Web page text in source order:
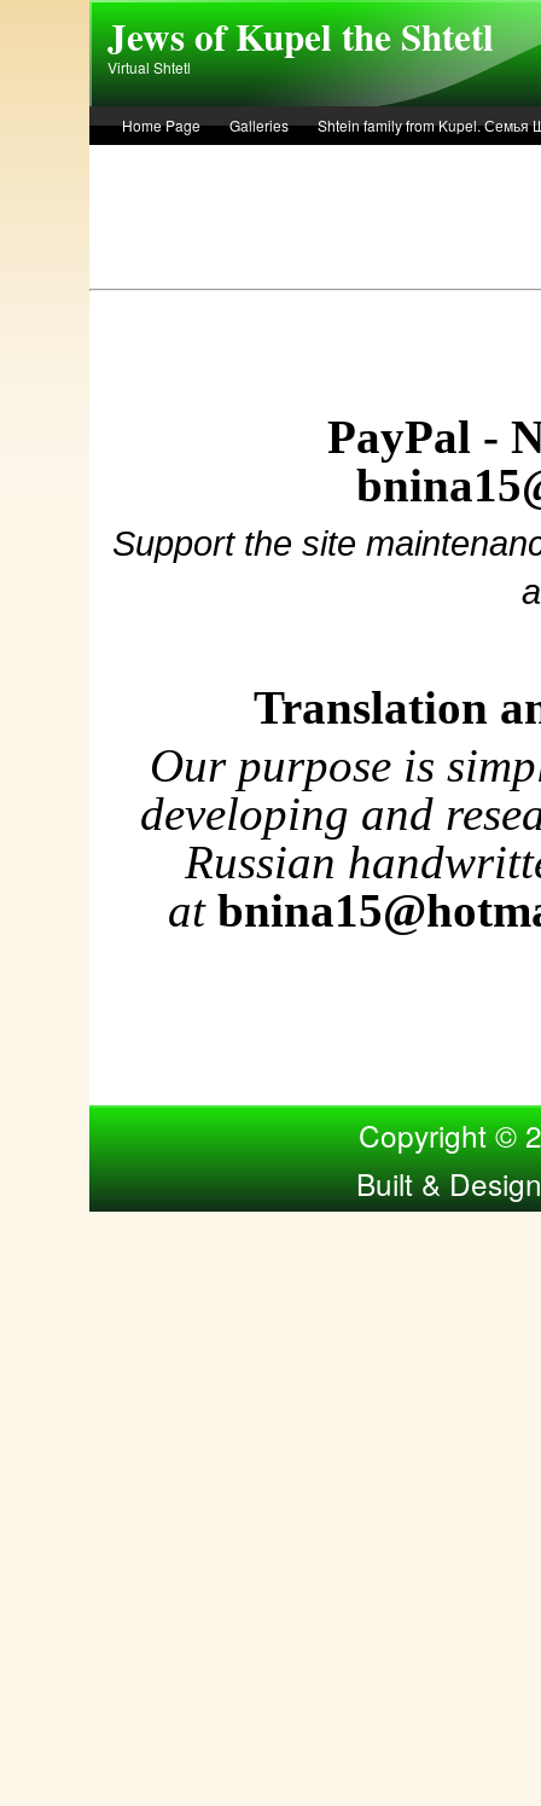
Jews of Kupel the Shtetl
Virtual Shtetl
Home Page Galleries
Shtein family from Kupel. Семья
PayPal -
Support the site
Translation
Our purpose is
developing and
Russian
at
Copyright ©
Built &